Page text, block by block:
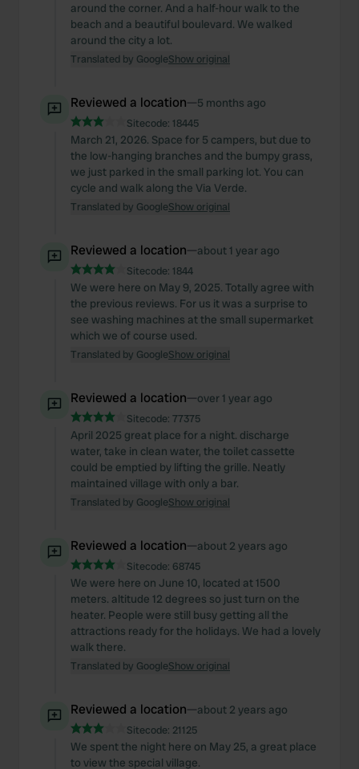
around the corner. And a half-hour walk to the
beach and a beautiful boulevard. We walked
around the city a lot.
Translated by GoogleShow original
Reviewed a location—5 months ago
Sitecode: 18445
March 21, 2026. Space for 5 campers, but due to
the low-hanging branches and the bumpy grass,
we just parked in the small parking lot. You can
cycle and walk along the Via Verde.
Translated by GoogleShow original
Reviewed a location—about 1 year ago
Sitecode: 1844
We were here on May 9, 2025. Totally agree with
the previous reviews. For us it was a surprise to
see washing machines at the small supermarket
which we of course used.
Translated by GoogleShow original
Reviewed a location—over 1 year ago
Sitecode: 77375
April 2025 great place for a night. discharge
water, take in clean water, the toilet cassette
could be emptied by lifting the grille. Neatly
maintained village with only a bar.
Translated by GoogleShow original
Reviewed a location—about 2 years ago
Sitecode: 68745
We were here on June 10, located at 1500
meters. altitude 12 degrees so just turn on the
heater. People were still busy getting all the
attractions ready for the holidays. We had a lovely
walk there.
Translated by GoogleShow original
Reviewed a location—about 2 years ago
Sitecode: 21125
We spent the night here on May 25, a great place
to view the special village.